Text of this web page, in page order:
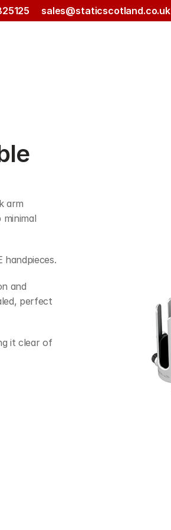
sales@staticscotland.co.uk
arm
handpieces.
and
perfect
it clear of